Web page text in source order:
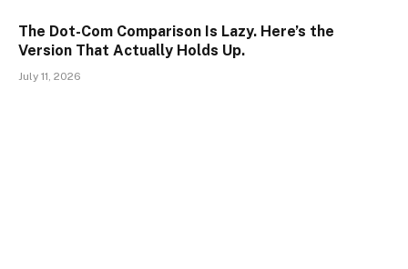
The Dot-Com Comparison Is Lazy. Here’s the
Version That Actually Holds Up.
July 11, 2026